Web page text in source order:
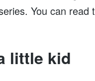
You can read
little kid